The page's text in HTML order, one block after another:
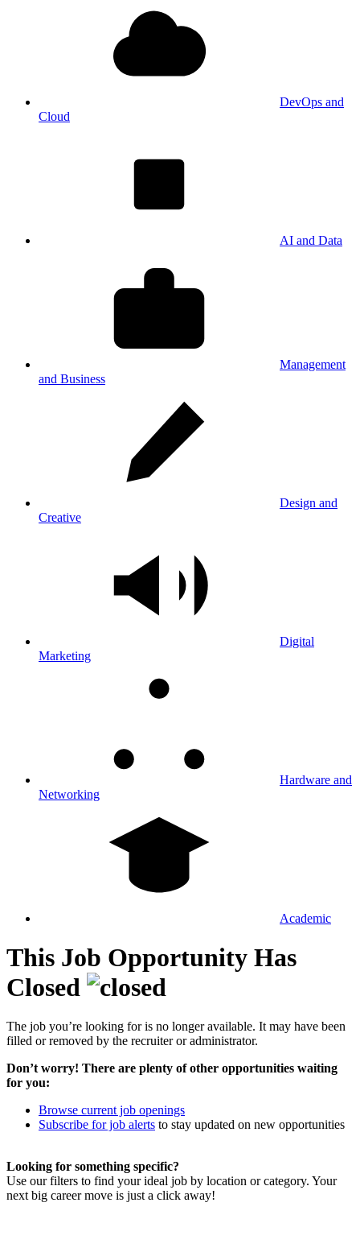
DevOps and
Cloud
AI and Data
Management
and Business
Design and
Creative
Digital
Marketing
Hardware and
Networking
Academic
This Job Opportunity Has
Closed
The job you’re looking for is no longer available. It may have been
filled or removed by the recruiter or administrator.
Don’t worry! There are plenty of other opportunities waiting
for you:
Browse current job openings
Subscribe for job alerts to stay updated on new opportunities
Looking for something specific?
Use our filters to find your ideal job by location or category. Your
next big career move is just a click away!